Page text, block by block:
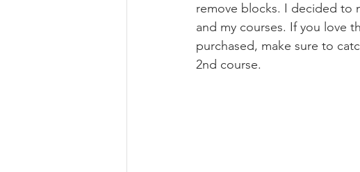
remove blocks. I decided to
and my courses. If you love
purchased, make sure to
2nd course.